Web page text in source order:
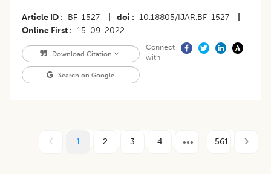
Article ID BF-1527 doi 10.18805/IJAR.BF-1527
Online First
15-09-2022
Download Citation
Search on Google
Connect
with
1 2 3 4 561